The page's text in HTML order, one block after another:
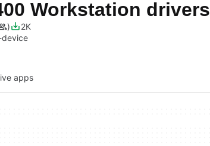
Workstation drivers
2K
apps